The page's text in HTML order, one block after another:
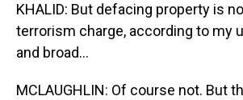
KHALID: But defacing property is
terrorism charge, according to my
and broad...
MCLAUGHLIN: Of course not. But